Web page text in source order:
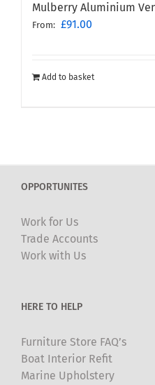
Mulberry Aluminium
From: £91.00
Add to basket
OPPORTUNITES
Work for Us
Trade Accounts
Work with Us
HERE TO HELP
Furniture Store FAQ’s
Boat Interior Refit
Marine Upholstery